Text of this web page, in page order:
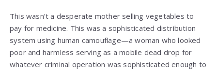
This wasn’t a desperate mother selling vegetables to
pay for medicine. This was a sophisticated distribution
system using human camouflage—a woman who looked
poor and harmless serving as a mobile dead drop for
whatever criminal operation was sophisticated enough to